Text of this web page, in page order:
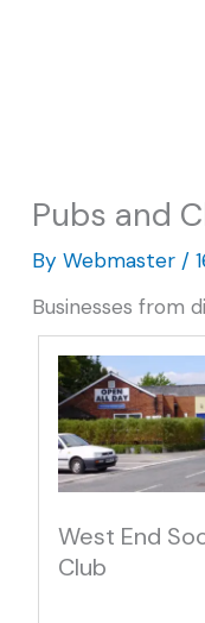
Pubs and
By Webmaster /
Businesses from
West End
Club